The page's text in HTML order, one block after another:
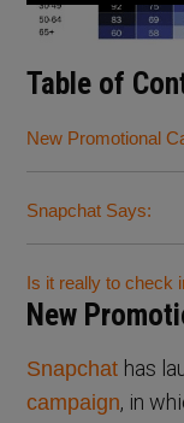
Table of
New Promotional
Snapchat Says:
Is it really to check
New
Snapchat has
campaign, in